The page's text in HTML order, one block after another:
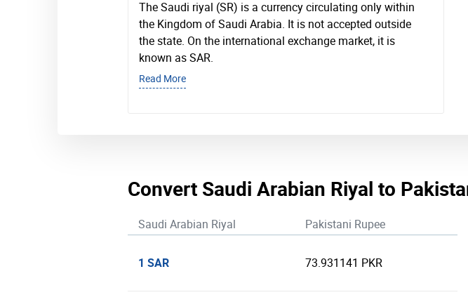
The Saudi riyal (SR) is a currency circulating only within
the Kingdom of Saudi Arabia. It is not accepted outside
the state. On the international exchange market, it is
known as SAR.
Read More
Convert Saudi Arabian Riyal to
Saudi Arabian Riyal Pakistani Rupee
1 SAR 73.931141 PKR